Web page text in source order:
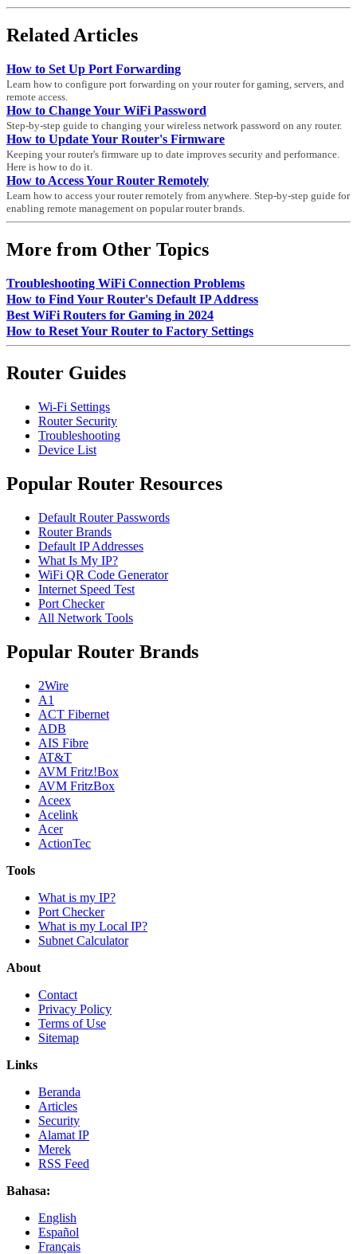
Related Articles
How to Set Up Port Forwarding
Learn how to configure port forwarding on your router for gaming, servers, and
remote access.
How to Change Your WiFi Password
Step-by-step guide to changing your wireless network password on any router.
How to Update Your Router's Firmware
Keeping your router's firmware up to date improves security and performance.
Here is how to do it.
How to Access Your Router Remotely
Learn how to access your router remotely from anywhere. Step-by-step guide for
enabling remote management on popular router brands.
More from Other Topics
Troubleshooting WiFi Connection Problems
How to Find Your Router's Default IP Address
Best WiFi Routers for Gaming in 2024
How to Reset Your Router to Factory Settings
Router Guides
Wi-Fi Settings
Router Security
Troubleshooting
Device List
Popular Router Resources
Default Router Passwords
Router Brands
Default IP Addresses
What Is My IP?
WiFi QR Code Generator
Internet Speed Test
Port Checker
All Network Tools
Popular Router Brands
2Wire
A1
ACT Fibernet
ADB
AIS Fibre
AT&T
AVM Fritz!Box
AVM FritzBox
Aceex
Acelink
Acer
ActionTec
Tools
What is my IP?
Port Checker
What is my Local IP?
Subnet Calculator
About
Contact
Privacy Policy
Terms of Use
Sitemap
Links
Beranda
Articles
Security
Alamat IP
Merek
RSS Feed
Bahasa:
English
Español
Français